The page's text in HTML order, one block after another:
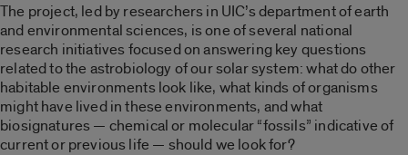
The project, led by researchers in UIC’s department of earth
and environmental sciences, is one of several national
research initiatives focused on answering key questions
related to the astrobiology of our solar system: what do other
habitable environments look like, what kinds of organisms
might have lived in these environments, and what
biosignatures — chemical or molecular “fossils” indicative of
current or previous life — should we look for?